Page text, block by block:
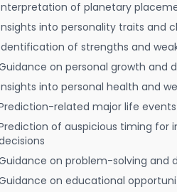
of planetary
into personality traits and
of strengths and
on personal growth and
into personal health and
related major life events
of auspicious timing for
on problem-solving and
on educational